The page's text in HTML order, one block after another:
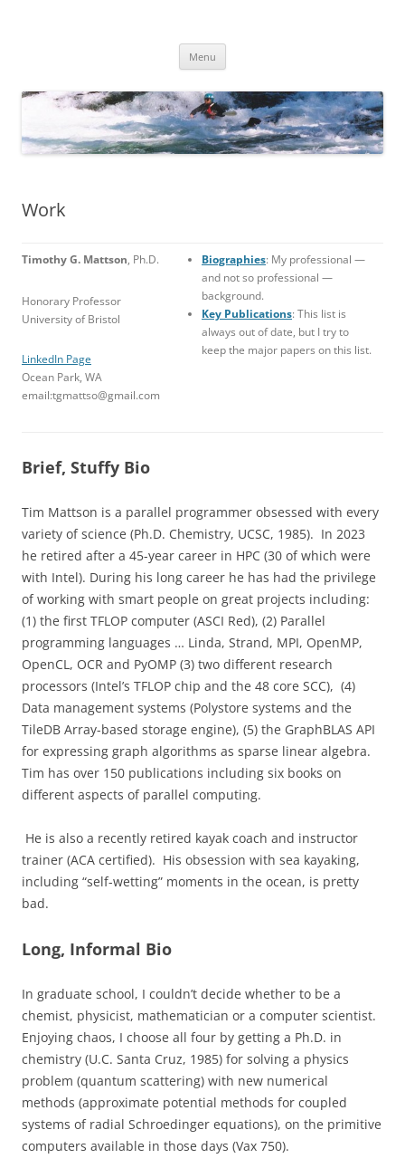
Menu
Work
Timothy G. Mattson, Ph.D.
Honorary Professor
University of Bristol
LinkedIn Page
Ocean Park, WA
email:tgmattso@gmail.com
Biographies: My professional —
and not so professional —
background.
Key Publications: This list is
always out of date, but I try to
keep the major papers on this list.
Brief, Stuffy Bio
Tim Mattson is a parallel programmer obsessed with every
variety of science (Ph.D. Chemistry, UCSC, 1985). In 2023
he retired after a 45-year career in HPC (30 of which were
with Intel). During his long career he has had the privilege
of working with smart people on great projects including:
(1) the first TFLOP computer (ASCI Red), (2) Parallel
programming languages … Linda, Strand, MPI, OpenMP,
OpenCL, OCR and PyOMP (3) two different research
processors (Intel’s TFLOP chip and the 48 core SCC), (4)
Data management systems (Polystore systems and the
TileDB Array-based storage engine), (5) the GraphBLAS API
for expressing graph algorithms as sparse linear algebra.
Tim has over 150 publications including six books on
different aspects of parallel computing.
He is also a recently retired kayak coach and instructor
trainer (ACA certified). His obsession with sea kayaking,
including “self-wetting” moments in the ocean, is pretty
bad.
Long, Informal Bio
In graduate school, I couldn’t decide whether to be a
chemist, physicist, mathematician or a computer scientist.
Enjoying chaos, I choose all four by getting a Ph.D. in
chemistry (U.C. Santa Cruz, 1985) for solving a physics
problem (quantum scattering) with new numerical
methods (approximate potential methods for coupled
systems of radial Schroedinger equations), on the primitive
computers available in those days (Vax 750).